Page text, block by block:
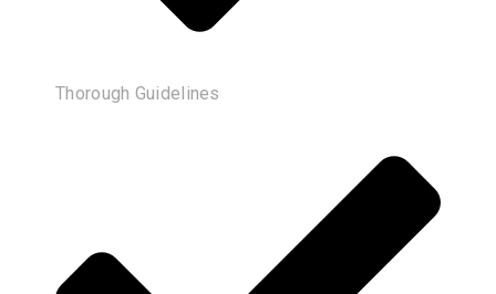
Thorough Guidelines